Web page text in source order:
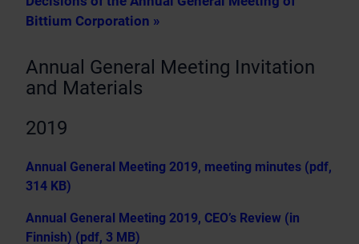
Bittium Corporation »
Annual General Meeting Invitation
and Materials
2019
Annual General Meeting 2019, meeting minutes (pdf,
314 KB)
Annual General Meeting 2019, CEO’s Review (in
Finnish) (pdf, 3 MB)